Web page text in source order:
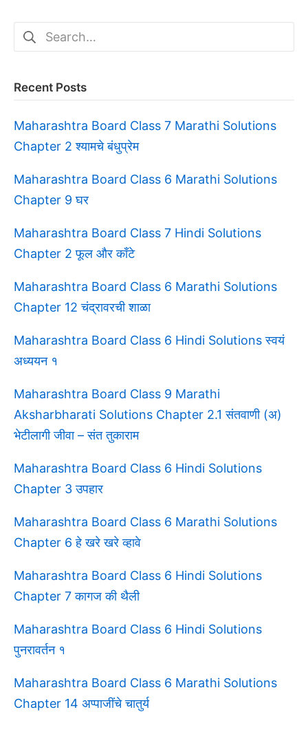
Search
for:
Recent Posts
Maharashtra Board Class 7 Marathi Solutions
Chapter 2 श्यामचे बंधुप्रेम
Maharashtra Board Class 6 Marathi Solutions
Chapter 9 घर
Maharashtra Board Class 7 Hindi Solutions
Chapter 2 फूल और काँटे
Maharashtra Board Class 6 Marathi Solutions
Chapter 12 चंद्रावरची शाळा
Maharashtra Board Class 6 Hindi Solutions स्वयं
अध्ययन १
Maharashtra Board Class 9 Marathi
Aksharbharati Solutions Chapter 2.1 संतवाणी (अ)
भेटीलागी जीवा – संत तुकाराम
Maharashtra Board Class 6 Hindi Solutions
Chapter 3 उपहार
Maharashtra Board Class 6 Marathi Solutions
Chapter 6 हे खरे खरे व्हावे
Maharashtra Board Class 6 Hindi Solutions
Chapter 7 कागज की थैली
Maharashtra Board Class 6 Hindi Solutions
पुनरावर्तन १
Maharashtra Board Class 6 Marathi Solutions
Chapter 14 अप्पाजींचे चातुर्य